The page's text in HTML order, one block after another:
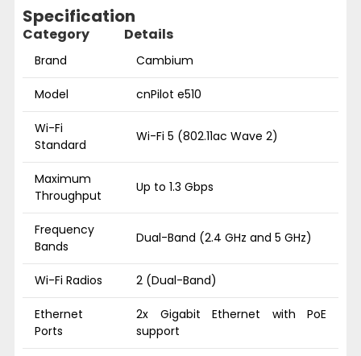
Specification
Category Details
Brand Cambium
Model cnPilot e510
Wi-Fi
Standard
Wi-Fi 5 (802.11ac Wave 2)
Maximum
Throughput
Up to 1.3 Gbps
Frequency
Bands
Dual-Band (2.4 GHz and 5 GHz)
Wi-Fi Radios 2 (Dual-Band)
Ethernet
Ports
2x Gigabit Ethernet with PoE
support